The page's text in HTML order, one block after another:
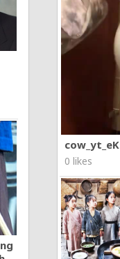
0 likes